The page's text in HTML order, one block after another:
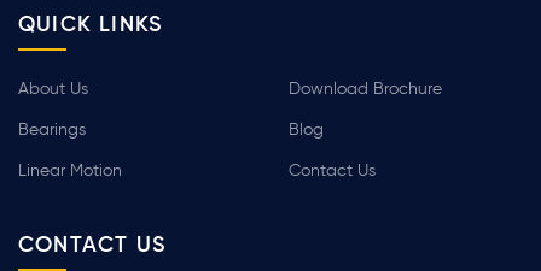
QUICK LINKS
About Us
Bearings
Linear Motion
Download Brochure
Blog
Contact Us
CONTACT US